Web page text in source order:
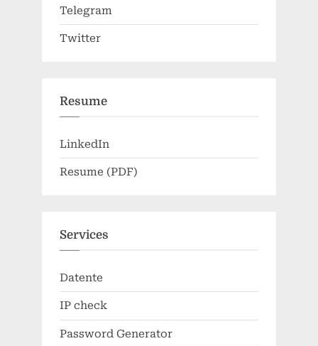
Telegram
Twitter
Resume
LinkedIn
Resume (PDF)
Services
Datente
IP check
Password Generator